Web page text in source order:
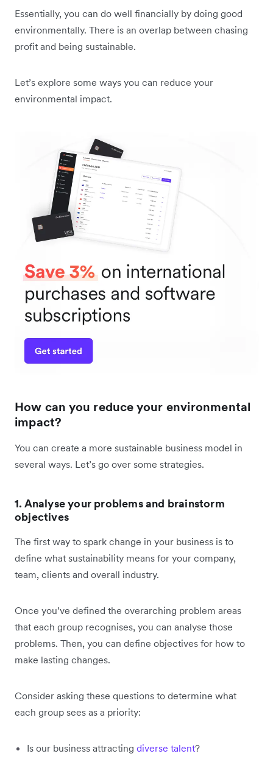
Essentially, you can do well financially by doing good
environmentally. There is an overlap between chasing
profit and being sustainable.
Let’s explore some ways you can reduce your
environmental impact.
How can you reduce your environmental
impact?
You can create a more sustainable business model in
several ways. Let’s go over some strategies.
1. Analyse your problems and brainstorm
objectives
The first way to spark change in your business is to
define what sustainability means for your company,
team, clients and overall industry.
Once you’ve defined the overarching problem areas
that each group recognises, you can analyse those
problems. Then, you can define objectives for how to
make lasting changes.
Consider asking these questions to determine what
each group sees as a priority:
Is our business attracting diverse talent?